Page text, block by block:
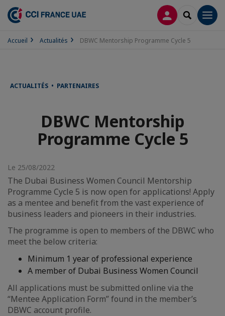
CONNEXION
Accueil Actualités DBWC Mentorship Programme Cycle 5
ACTUALITÉS • PARTENAIRES
DBWC Mentorship
Programme Cycle 5
Le 25/08/2022
The Dubai Business Women Council Mentorship
Programme Cycle 5 is now open for applications! Apply
as a mentee and benefit from the vast experience of
business leaders and pioneers in their industries.
The programme is open to members of the DBWC who
meet the below criteria:
Minimum 1 year of professional experience
A member of Dubai Business Women Council
All applications must be submitted online via the
“Mentee Application Form” found in the member’s
DBWC account profile.